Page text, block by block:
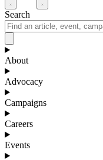
Search
About
Advocacy
Campaigns
Careers
Events